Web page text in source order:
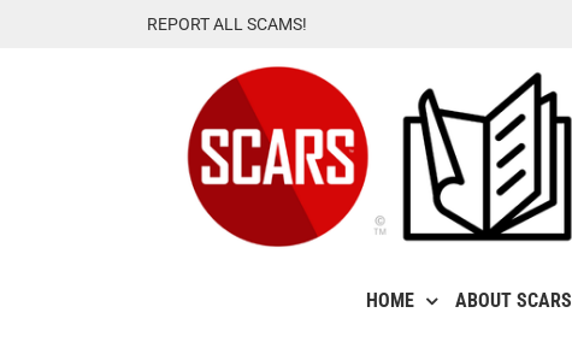
REPORT ALL SCAMS!
HOME ABOUT SCARS